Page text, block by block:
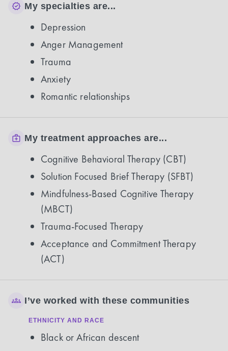
My specialties are...
Depression
Anger Management
Trauma
Anxiety
Romantic relationships
My treatment approaches are...
Cognitive Behavioral Therapy (CBT)
Solution Focused Brief Therapy (SFBT)
Mindfulness-Based Cognitive Therapy
(MBCT)
Trauma-Focused Therapy
Acceptance and Commitment Therapy
(ACT)
I’ve worked with these communities
ETHNICITY AND RACE
Black or African descent